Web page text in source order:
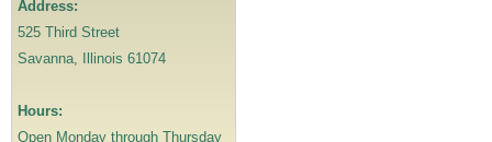
a
t
Address:
525 Third Street
Savanna, Illinois 61074
Hours:
Open Monday through Thursday